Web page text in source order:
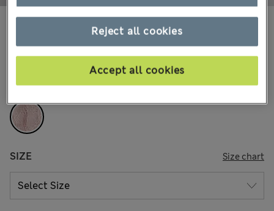
499,00Kč
Sold Out
SIZE Size chart
Reject all cookies
Accept all cookies